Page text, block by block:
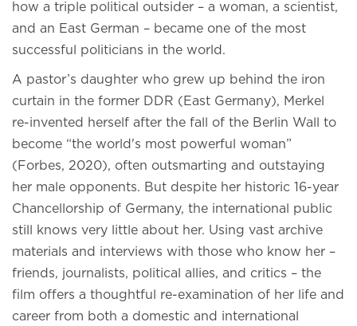
how a triple political outsider – a woman, a scientist,
and an East German – became one of the most
successful politicians in the world.
A pastor’s daughter who grew up behind the iron
curtain in the former DDR (East Germany), Merkel
re-invented herself after the fall of the Berlin Wall to
become “the world's most powerful woman”
(Forbes, 2020), often outsmarting and outstaying
her male opponents. But despite her historic 16-year
Chancellorship of Germany, the international public
still knows very little about her. Using vast archive
materials and interviews with those who know her –
friends, journalists, political allies, and critics – the
film offers a thoughtful re-examination of her life and
career from both a domestic and international